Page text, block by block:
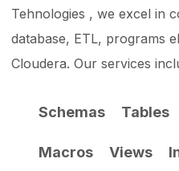
Tehnologies , we excel in
database, ETL, programs
Cloudera. Our services
Schemas Tables
Macros Views